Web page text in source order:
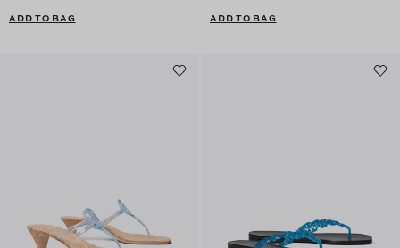
ADD TO BAG ADD TO BAG